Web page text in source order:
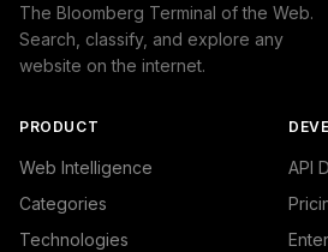
The Bloomberg Terminal of the Web.
Search, classify, and explore any
website on the internet.
PRODUCT
Web Intelligence
Categories
Technologies
API